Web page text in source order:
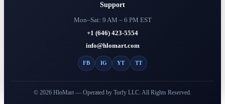
page
Support
Mon–Sat: 9 AM – 6 PM EST
+1 (646) 423-5554
info@hlomart.com
FB IG YT TT
© 2026 HloMart — Operated by Torfy LLC. All Rights Reserved.